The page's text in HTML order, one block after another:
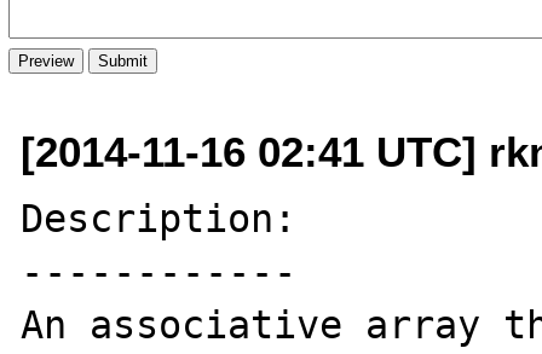
[2014-11-16 02:41 UTC]
Description:
------------
An associative array